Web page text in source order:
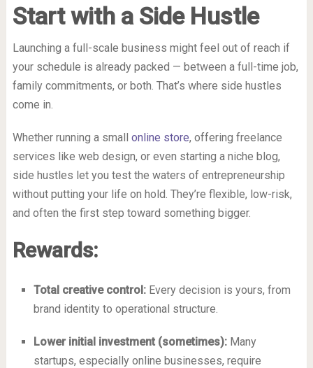
Start with a Side Hustle
Launching a full-scale business might feel out of reach if
your schedule is already packed — between a full-time job,
family commitments, or both. That’s where side hustles
come in.
Whether running a small online store, offering freelance
services like web design, or even starting a niche blog,
side hustles let you test the waters of entrepreneurship
without putting your life on hold. They’re flexible, low-risk,
and often the first step toward something bigger.
Rewards:
Total creative control:Every decision is yours, from
brand identity to operational structure.
Lower initial investment (sometimes):Many
startups, especially online businesses, require